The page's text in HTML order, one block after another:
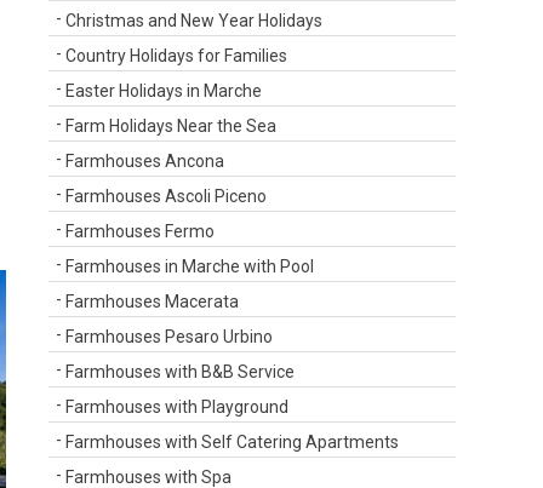
Christmas and New Year Holidays
Country Holidays for Families
Easter Holidays in Marche
Farm Holidays Near the Sea
Farmhouses Ancona
Farmhouses Ascoli Piceno
Farmhouses Fermo
Farmhouses in Marche with Pool
Farmhouses Macerata
Farmhouses Pesaro Urbino
Farmhouses with B&B Service
Farmhouses with Playground
Farmhouses with Self Catering Apartments
Farmhouses with Spa